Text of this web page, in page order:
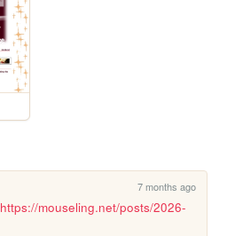
7 months ago
https://mouseling.net/posts/2026-